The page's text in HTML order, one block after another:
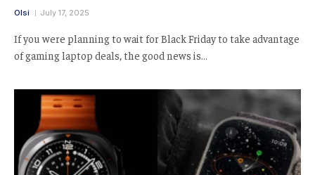
Olsi July 17, 2025
If you were planning to wait for Black Friday to take advantage
of gaming laptop deals, the good news is…